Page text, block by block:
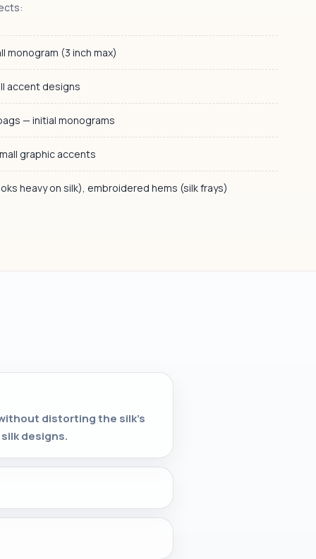
monogram (3 inch max)
accent designs
— initial monograms
graphic accents
heavy on silk), embroidered hems (silk frays)
distorting the silk's
designs.